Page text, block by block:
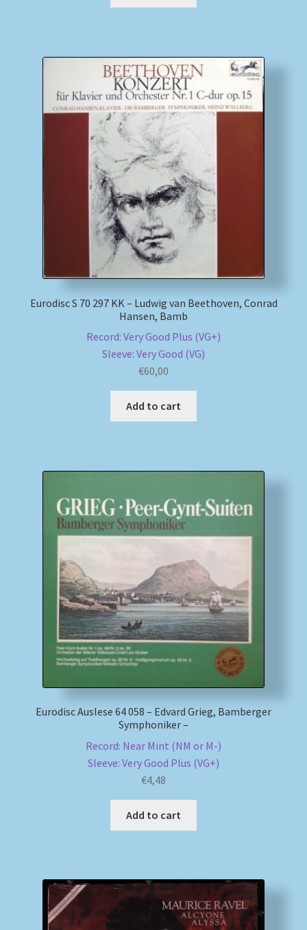
Eurodisc S 70 297 KK – Ludwig van Beethoven, Conrad
Hansen, Bamb
Record: Very Good Plus (VG+)
Sleeve: Very Good (VG)
€60,00
Add to cart
Eurodisc Auslese 64 058 – Edvard Grieg, Bamberger
Symphoniker –
Record: Near Mint (NM or M-)
Sleeve: Very Good Plus (VG+)
€4,48
Add to cart